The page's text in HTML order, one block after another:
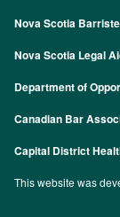
Nova Scotia
Nova Scotia Legal
Department of
Canadian Bar
Capital District
This website was